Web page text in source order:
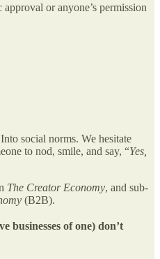
or anyone’s permission
social norms. We hesitate
to nod, smile, and say, “Yes,
The Creator Economy, and sub-
(B2B).
businesses of one) don’t